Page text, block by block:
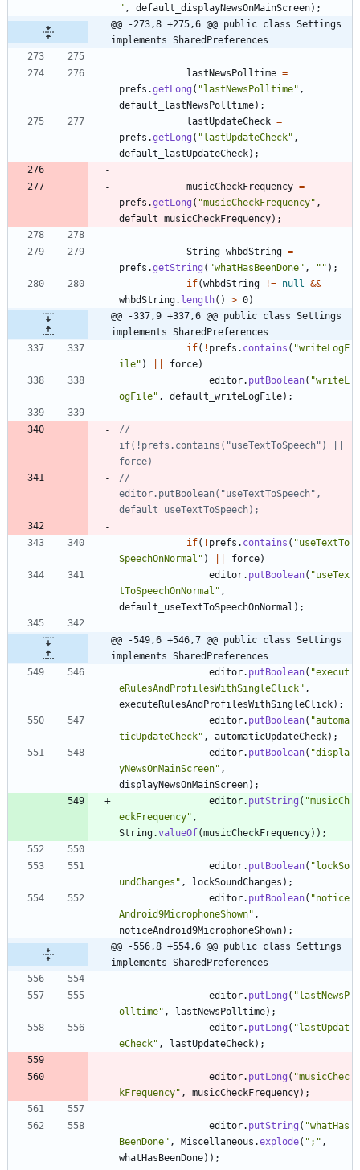
" , default_displayNewsOnMainScreen) ;
@@ -273,8 +275,6 @@ public class Settings
implements SharedPreferences
lastNewsPolltime =
prefs .getLong ( "lastNewsPolltime" ,
default_lastNewsPolltime) ;
lastUpdateCheck =
prefs .getLong ( "lastUpdateCheck" ,
default_lastUpdateCheck) ;
musicCheckFrequency =
prefs .getLong ( "musicCheckFrequency" ,
default_musicCheckFrequency) ;
String whbdString =
prefs .getString ( "whatHasBeenDone" , " " ) ;
if(whbdString != null &&
whbdString. length( ) > 0)
@@ -337,9 +337,6 @@ public class Settings
implements SharedPreferences
if( ! prefs . contains ( "writeLogF
ile" ) force)
editor. putBoolean( "writeL
ogFile" , default_writeLogFile) ;
//
if(!prefs.contains("useTextToSpeech") ||
force)
//
editor.putBoolean("useTextToSpeech",
default_useTextToSpeech);
if( ! prefs . contains ( "useTextTo
SpeechOnNormal " ) force)
editor. putBoolean( "useTex
tToSpeechOnNormal " ,
default_useTextToSpeechOnNormal ) ;
@@ -549,6 +546,7 @@ public class Settings
implements SharedPreferences
editor. putBoolean( "execut
eRulesAndProfilesWithSingleClick" ,
executeRulesAndProfilesWithSingleClick) ;
editor. putBoolean( "automa
ticUpdateCheck" , automaticUpdateCheck) ;
editor. putBoolean( "displa
yNewsOnMainScreen" ,
displayNewsOnMainScreen) ;
editor. putString ( "musicCh
eckFrequency" ,
String.valueOf(musicCheckFrequency) ) ;
editor. putBoolean( "lockSo
undChanges " , lockSoundChanges ) ;
editor. putBoolean( "notice
Android9MicrophoneShown" ,
noticeAndroid9MicrophoneShown) ;
@@ -556,8 +554,6 @@ public class Settings
implements SharedPreferences
editor. putLong ( "lastNewsP
olltime" , lastNewsPolltime) ;
editor. putLong ( "lastUpdat
eCheck" , lastUpdateCheck) ;
editor. putLong ( "musicChec
kFrequency" , musicCheckFrequency) ;
editor. putString ( "whatHas
BeenDone" , Miscellaneous .explode( " ; " ,
whatHasBeenDone) ) ;